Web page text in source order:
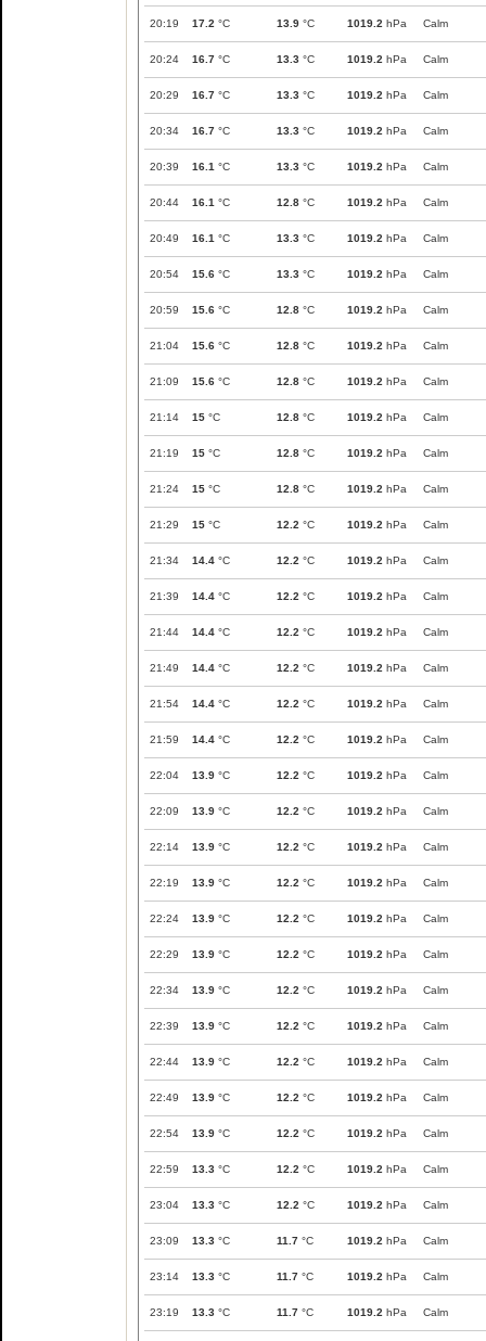
20:19 17.2 °C 13.9 °C 1019.2 hPa Calm
20:24 16.7 °C 13.3 °C 1019.2 hPa Calm
20:29 16.7 °C 13.3 °C 1019.2 hPa Calm
20:34 16.7 °C 13.3 °C 1019.2 hPa Calm
20:39 16.1 °C 13.3 °C 1019.2 hPa Calm
20:44 16.1 °C 12.8 °C 1019.2 hPa Calm
20:49 16.1 °C 13.3 °C 1019.2 hPa Calm
20:54 15.6 °C 13.3 °C 1019.2 hPa Calm
20:59 15.6 °C 12.8 °C 1019.2 hPa Calm
21:04 15.6 °C 12.8 °C 1019.2 hPa Calm
21:09 15.6 °C 12.8 °C 1019.2 hPa Calm
21:14 15 °C 12.8 °C 1019.2 hPa Calm
21:19 15 °C 12.8 °C 1019.2 hPa Calm
21:24 15 °C 12.8 °C 1019.2 hPa Calm
21:29 15 °C 12.2 °C 1019.2 hPa Calm
21:34 14.4 °C 12.2 °C 1019.2 hPa Calm
21:39 14.4 °C 12.2 °C 1019.2 hPa Calm
21:44 14.4 °C 12.2 °C 1019.2 hPa Calm
21:49 14.4 °C 12.2 °C 1019.2 hPa Calm
21:54 14.4 °C 12.2 °C 1019.2 hPa Calm
21:59 14.4 °C 12.2 °C 1019.2 hPa Calm
22:04 13.9 °C 12.2 °C 1019.2 hPa Calm
22:09 13.9 °C 12.2 °C 1019.2 hPa Calm
22:14 13.9 °C 12.2 °C 1019.2 hPa Calm
22:19 13.9 °C 12.2 °C 1019.2 hPa Calm
22:24 13.9 °C 12.2 °C 1019.2 hPa Calm
22:29 13.9 °C 12.2 °C 1019.2 hPa Calm
22:34 13.9 °C 12.2 °C 1019.2 hPa Calm
22:39 13.9 °C 12.2 °C 1019.2 hPa Calm
22:44 13.9 °C 12.2 °C 1019.2 hPa Calm
22:49 13.9 °C 12.2 °C 1019.2 hPa Calm
22:54 13.9 °C 12.2 °C 1019.2 hPa Calm
22:59 13.3 °C 12.2 °C 1019.2 hPa Calm
23:04 13.3 °C 12.2 °C 1019.2 hPa Calm
23:09 13.3 °C 11.7 °C 1019.2 hPa Calm
23:14 13.3 °C 11.7 °C 1019.2 hPa Calm
23:19 13.3 °C 11.7 °C 1019.2 hPa Calm